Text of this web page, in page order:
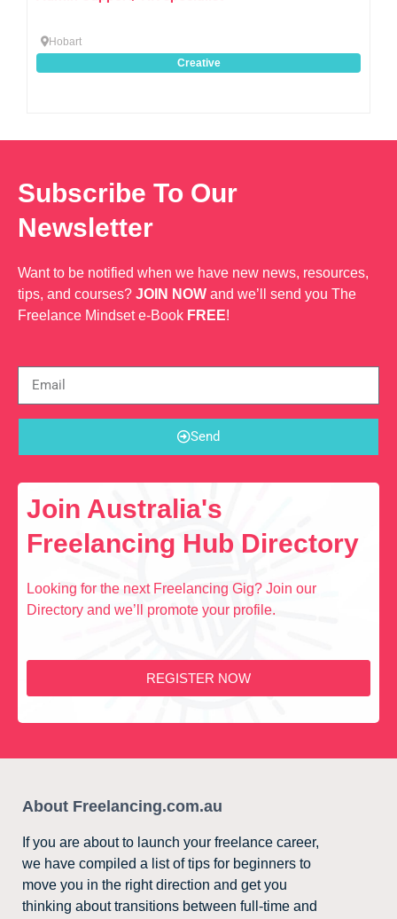
Hobart
Creative
Subscribe To Our
Newsletter
Want to be notified when we have new news, resources,
tips, and courses? JOIN NOW and we’ll send you The
Freelance Mindset e-Book FREE!
Send
Join Australia's
Freelancing Hub Directory
Looking for the next Freelancing Gig? Join our
Directory and we’ll promote your profile.
REGISTER NOW
About Freelancing.com.au
If you are about to launch your freelance career,
we have compiled a list of tips for beginners to
move you in the right direction and get you
thinking about transitions between full-time and